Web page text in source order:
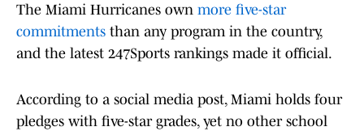
The Miami Hurricanes own more five-star
commitments than any program in the country,
and the latest 247Sports rankings made it official.
According to a social media post, Miami holds four
pledges with five-star grades, yet no other school